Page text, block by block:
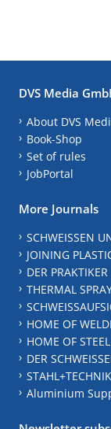
DVS Media
About DVS
Book-Shop
Set of rules
JobPortal
More Journals
SCHWEISSEN
JOINING
DER PRAKTIKER
THERMAL
HOME OF
HOME OF STEEL
DER
STAHL+TECHNIK
Aluminium